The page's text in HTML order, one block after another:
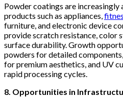
Powder coatings are increasingly
products such as appliances,
furniture, and electronic device
provide scratch resistance, color
surface durability. Growth
powders for detailed
for premium aesthetics, and UV
rapid processing cycles.
8. Opportunities in